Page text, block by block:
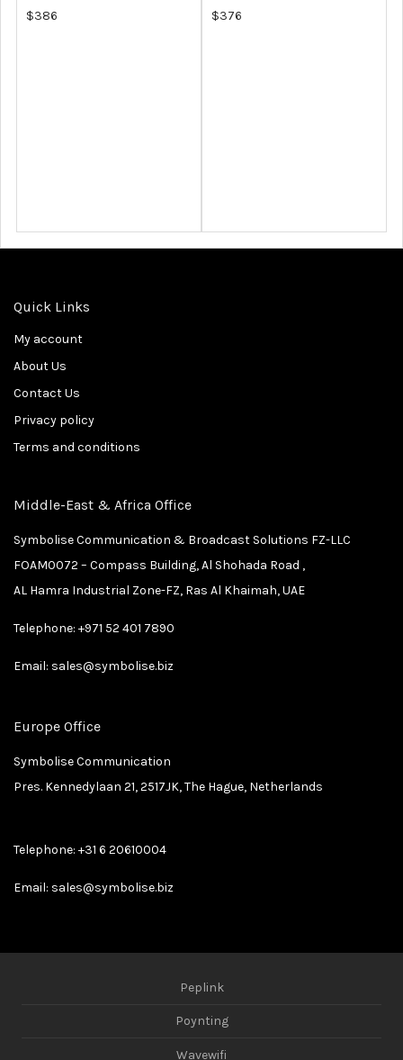
$386 $376
Quick Links
My account
About Us
Contact Us
Privacy policy
Terms and conditions
Middle-East & Africa Office
Symbolise Communication & Broadcast Solutions FZ-LLC
FOAM0072 – Compass Building, Al Shohada Road ,
AL Hamra Industrial Zone-FZ, Ras Al Khaimah, UAE
Telephone: +971 52 401 7890
Email: sales@symbolise.biz
Europe Office
Symbolise Communication
Pres. Kennedylaan 21, 2517JK, The Hague, Netherlands
Telephone: +31 6 20610004
Email: sales@symbolise.biz
Peplink
Poynting
Wavewifi